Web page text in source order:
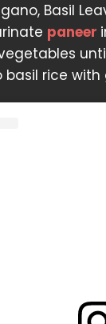
Basil
paneer
rice with